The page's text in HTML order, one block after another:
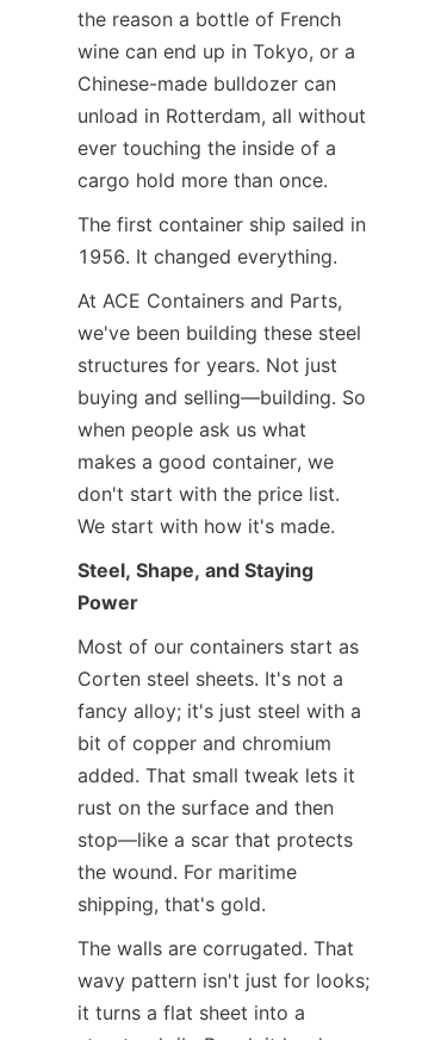
the reason a bottle of French
wine can end up in Tokyo, or a
Chinese-made bulldozer can
unload in Rotterdam, all without
ever touching the inside of a
cargo hold more than once.
The first container ship sailed in
1956. It changed everything.
At ACE Containers and Parts,
we've been building these steel
structures for years. Not just
buying and selling—building. So
when people ask us what
makes a good container, we
don't start with the price list.
We start with how it's made.
Steel, Shape, and Staying
Power
Most of our containers start as
Corten steel sheets. It's not a
fancy alloy; it's just steel with a
bit of copper and chromium
added. That small tweak lets it
rust on the surface and then
stop—like a scar that protects
the wound. For maritime
shipping, that's gold.
The walls are corrugated. That
wavy pattern isn't just for looks;
it turns a flat sheet into a